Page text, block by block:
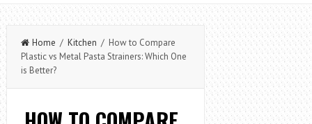
Home / Kitchen / How to Compare
Plastic vs Metal Pasta Strainers: Which One
is Better?